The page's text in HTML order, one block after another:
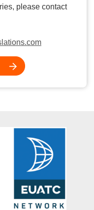
please contact